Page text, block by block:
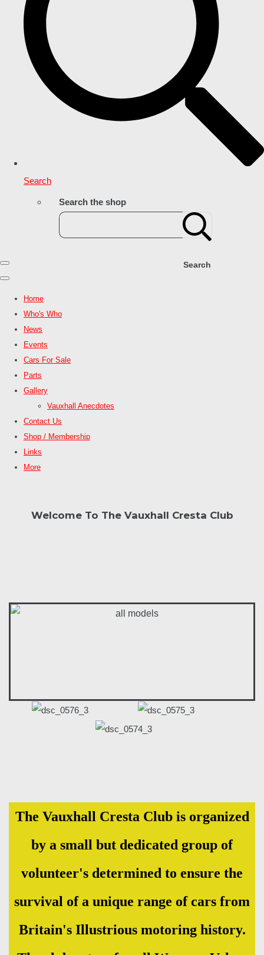
Search
Search the shop
Search
Home
Who's Who
News
Events
Cars For Sale
Parts
Gallery
Vauxhall Anecdotes
Contact Us
Shop / Membership
Links
More
Welcome To The Vauxhall Cresta Club
The Vauxhall Cresta Club is organized
by a small but dedicated group of
volunteer's determined to ensure the
survival of a unique range of cars from
Britain's Illustrious motoring history.